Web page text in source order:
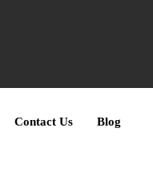
Contact Us Blog